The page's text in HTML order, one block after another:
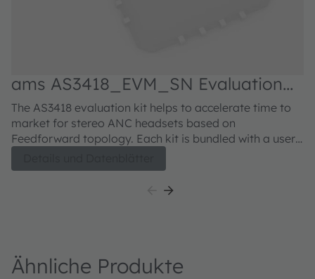
ams AS3418_EVM_SN Evaluation
kit
The AS3418 evaluation kit helps to accelerate time to
market for stereo ANC headsets based on
Feedforward topology. Each kit is bundled with a user-
communication to the AS3418 evaluation board. The
software as well as the USB communication interface
Ähnliche Produkte